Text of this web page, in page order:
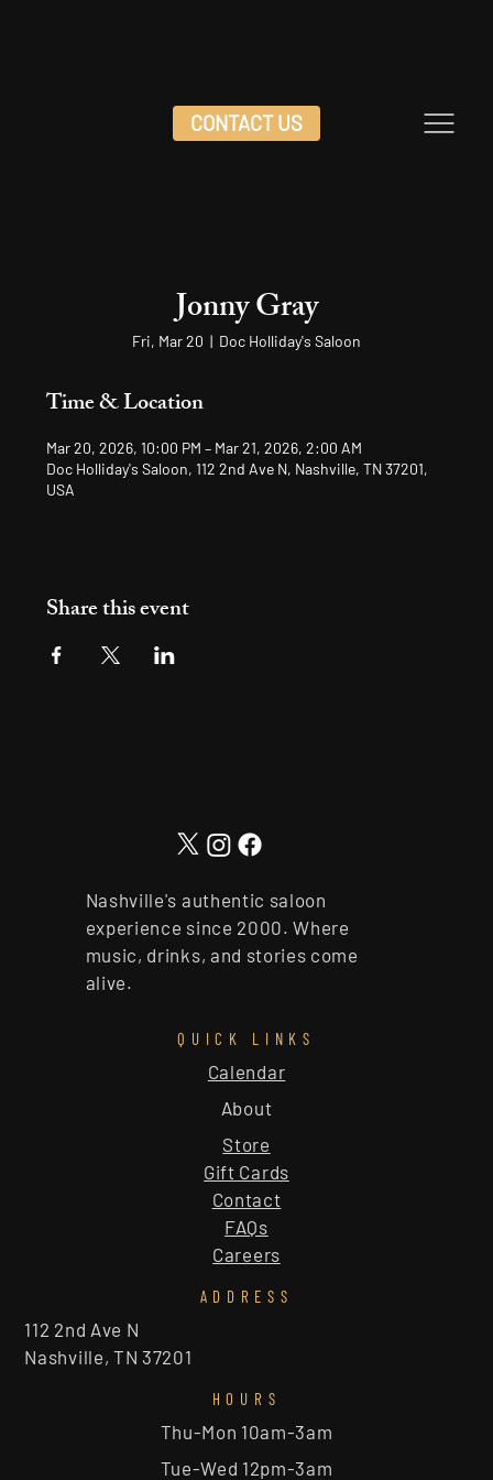
CONTACT US
Jonny Gray
Fri, Mar 20
  |
Doc Holliday's Saloon
Time & Location
Mar 20, 2026, 10:00 PM – Mar 21, 2026, 2:00 AM
Doc Holliday's Saloon, 112 2nd Ave N, Nashville, TN 37201,
USA
Share this event
Nashville's authentic saloon
experience since 2000. Where
music, drinks, and stories come
alive.
QUICK LINKS
About
Calendar
Store
Gift Cards
Contact
FAQs
Careers
ADDRESS
112 2nd Ave N
Nashville, TN 37201
HOURS
Thu-Mon 10am-3am
Tue-Wed 12pm-3am